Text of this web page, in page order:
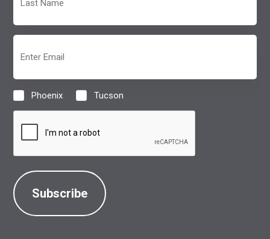
Name
(Required)
(Required)
Location
(Required)
Phoenix Tucson